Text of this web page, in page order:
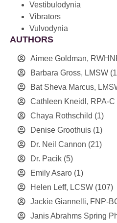
Vestibulodynia
Vibrators
Vulvodynia
AUTHORS
Aimee Goldman,
Barbara Gross, LMSW
Bat Sheva Marcus,
Cathleen Kneidl, RPA-C
Chaya Rothschild (1)
Denise Groothuis (1)
Dr. Neil Cannon (21)
Dr. Pacik (5)
Emily Asaro (1)
Helen Leff, LCSW (107)
Jackie Giannelli, FNP-
Janis Abrahms Spring